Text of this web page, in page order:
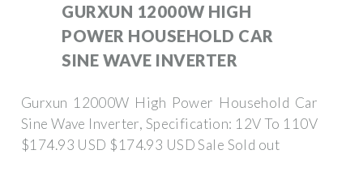
GURXUN 12000W HIGH
POWER HOUSEHOLD CAR
SINE WAVE INVERTER
Gurxun 12000W High Power Household Car
Sine Wave Inverter, Specification: 12V To 110V
$174.93 USD $174.93 USD Sale Sold out